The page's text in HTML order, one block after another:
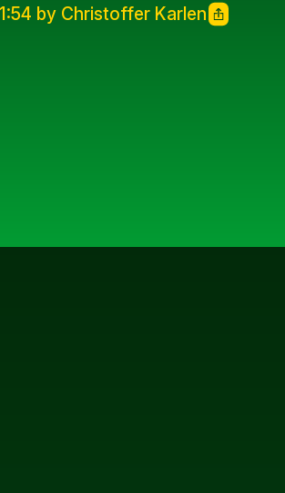
by Christoffer Karlen